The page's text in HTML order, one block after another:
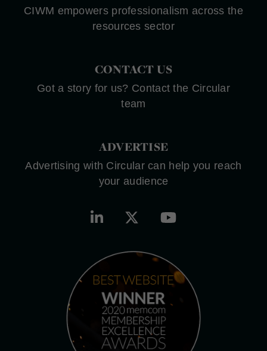
CIWM empowers professionalism across the
resources sector
CONTACT US
Got a story for us? Contact the Circular
team
ADVERTISE
Advertising with Circular can help you reach
your audience